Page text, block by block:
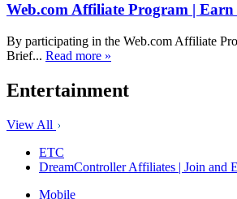
Web.com Affiliate Program | Earn
By participating in the Web.com Affiliate
Brief... Read more »
Entertainment
View All
ETC
DreamController Affiliates | Join and
Mobile